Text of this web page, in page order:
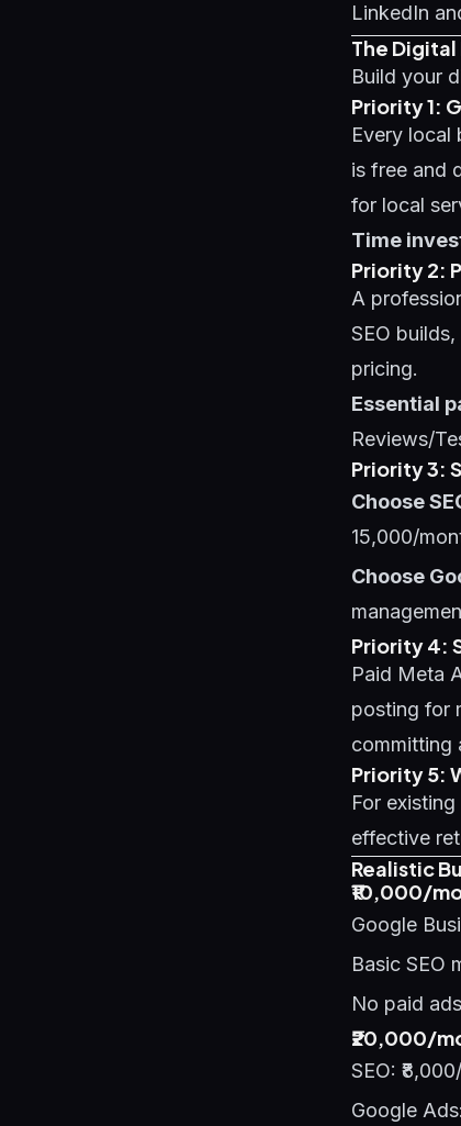
LinkedIn
The
Build your
Priority 1:
Every local
is free and
for local
Time
Priority 2:
A
SEO
pricing.
Essential
Reviews/
Priority 3:
Choose
15,000/
Choose
Priority 4:
Paid Meta
posting for
committing
Priority 5:
For
effective
Realistic
₹10,000/
Google
Basic SEO
No paid
₹20,000/
SEO:
Google